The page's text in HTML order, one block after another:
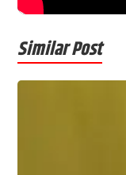
Similar Post